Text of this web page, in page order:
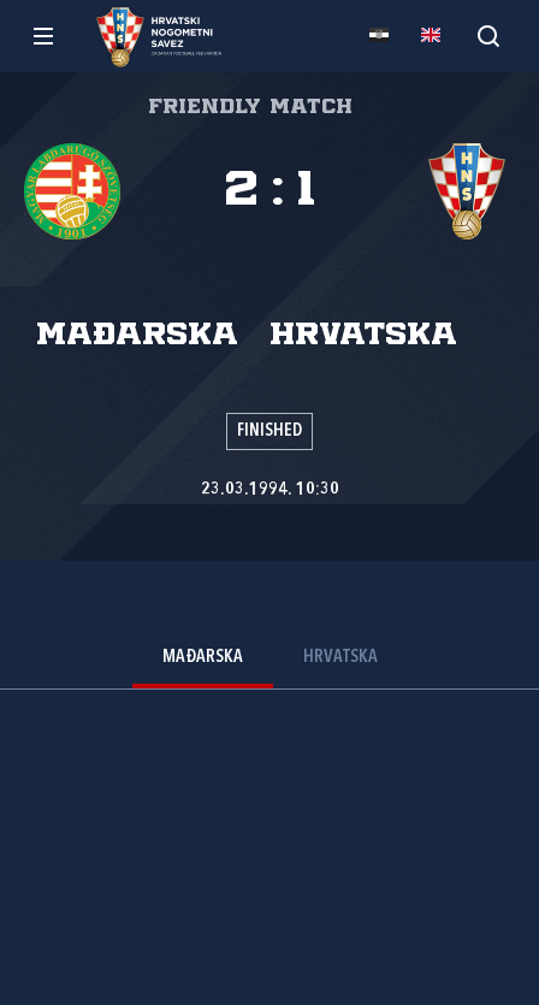
Friendly match
Mađarska Hrvatska
2 : 1
FINISHED
23.03.1994. 10:30
MAĐARSKA HRVATSKA